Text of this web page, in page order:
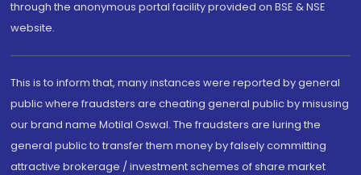
through the anonymous portal facility provided on BSE & NSE
website.
This is to inform that, many instances were reported by general
public where fraudsters are cheating general public by misusing
our brand name Motilal Oswal. The fraudsters are luring the
general public to transfer them money by falsely committing
attractive brokerage / investment schemes of share market